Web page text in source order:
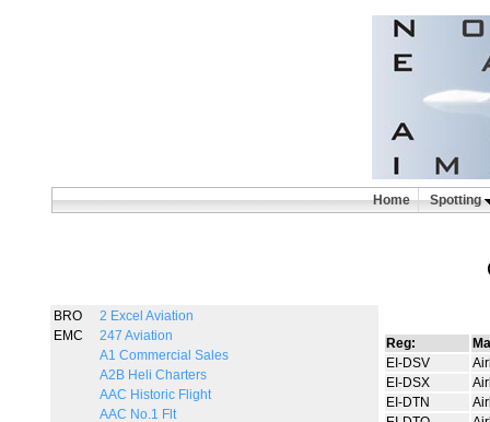
Home Spotting
BRO
2 Excel Aviation
EMC
247 Aviation
A1 Commercial Sales
A2B Heli Charters
AAC Historic Flight
AAC No.1 Flt
Reg:
EI-DSV
EI-DSX
EI-DTN